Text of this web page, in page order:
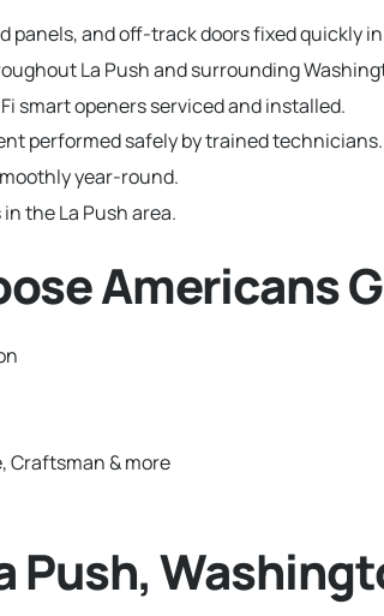
panels, and off-track doors fixed quickly
La Push and surrounding
smart openers serviced and installed.
performed safely by trained technicians.
year-round.
the La Push area.
Americans
Craftsman & more
Push,